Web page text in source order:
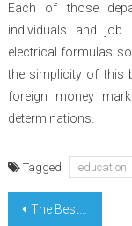
Each of those
individuals and job
electrical formulas
the simplicity of this
foreign money
determinations.
Tagged education
Post
The Best Guide To Biologic Learn Today In College